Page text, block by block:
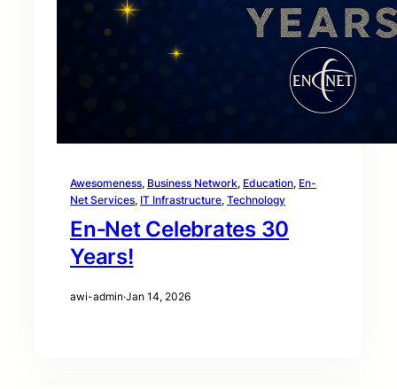
Awesomeness, Business Network, Education, En-
Net Services, IT Infrastructure, Technology
En‑Net Celebrates 30
Years!
awi-admin·Jan 14, 2026